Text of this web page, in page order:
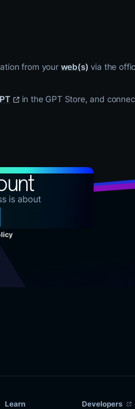
from your web(s) via the
in the GPT Store, and
is about
Learn Developers